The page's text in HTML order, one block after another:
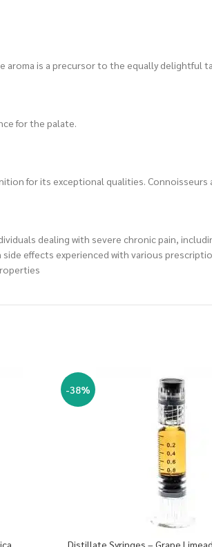
is a precursor to the equally delightful
for the palate.
for its exceptional qualities.
dealing with severe chronic pain,
effects experienced with various
-38%
Distillate Syringes – Grape